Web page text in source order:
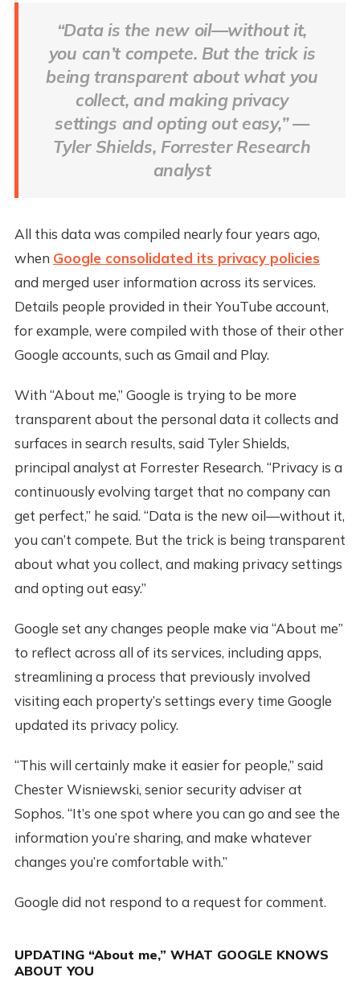
“Data is the new oil—without it,
you can’t compete. But the trick is
being transparent about what you
collect, and making privacy
settings and opting out easy,” —
Tyler Shields, Forrester Research
analyst
All this data was compiled nearly four years ago,
when Google consolidated its privacy policies
and merged user information across its services.
Details people provided in their YouTube account,
for example, were compiled with those of their other
Google accounts, such as Gmail and Play.
With “About me,” Google is trying to be more
transparent about the personal data it collects and
surfaces in search results, said Tyler Shields,
principal analyst at Forrester Research. “Privacy is a
continuously evolving target that no company can
get perfect,” he said. “Data is the new oil—without it,
you can’t compete. But the trick is being transparent
about what you collect, and making privacy settings
and opting out easy.”
Google set any changes people make via “About me”
to reflect across all of its services, including apps,
streamlining a process that previously involved
visiting each property’s settings every time Google
updated its privacy policy.
“This will certainly make it easier for people,” said
Chester Wisniewski, senior security adviser at
Sophos. “It’s one spot where you can go and see the
information you’re sharing, and make whatever
changes you’re comfortable with.”
Google did not respond to a request for comment.
UPDATING “About me,” WHAT GOOGLE KNOWS
ABOUT YOU